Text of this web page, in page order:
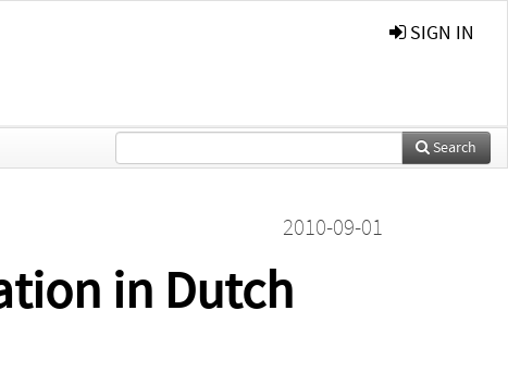
SIGN IN
Search
2010-09-01
in Dutch